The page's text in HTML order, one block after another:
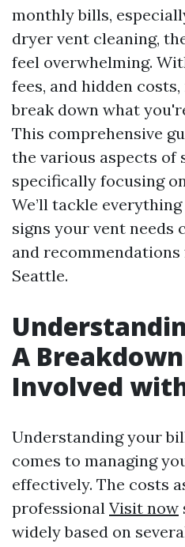
monthly bills,
dryer vent cleaning,
feel overwhelming.
fees, and hidden
break down what
This comprehensive
the various aspects of
specifically focusing
We’ll tackle
signs your vent needs
and
Seattle.
A
Involved
Understanding your
comes to managing
effectively. The costs
professional Visit now
widely based on